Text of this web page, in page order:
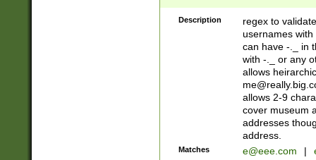
Description
regex to
usernames
can have -._ in
with -._ or any
allows
allows 2-9
cover museum
addresses
address.
Matches e@eee.com |